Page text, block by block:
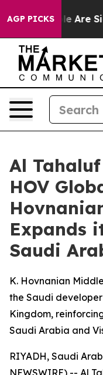
AGP PICKS
“People Are
Al
HOV
Expands
Saudi
K. Hovnanian
the Saudi
Kingdom,
Saudi Arabia and
RIYADH, Saudi
NEWSWIRE) -- Al